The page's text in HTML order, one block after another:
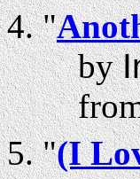
"
by
from
"(I